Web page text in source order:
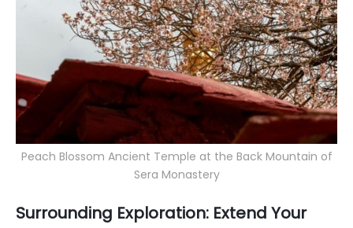
Peach Blossom Ancient Temple at the Back Mountain of
Sera Monastery
Surrounding Exploration: Extend Your